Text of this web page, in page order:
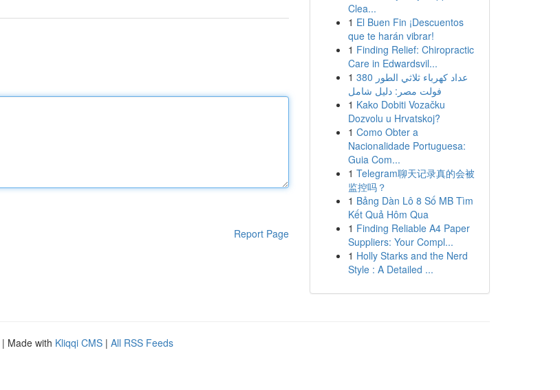
Report Page
Clea...
1 El Buen Fin ¡Descuentos
que te harán vibrar!
1 Finding Relief: Chiropractic
Care in Edwardsvil...
1 عداد كهرباء ثلاثي الطور 380
فولت مصر: دليل شامل
1 Kako Dobiti Vozačku
Dozvolu u Hrvatskoj?
1 Como Obter a
Nacionalidade Portuguesa:
Guia Com...
1 Telegram聊天记录真的会被
监控吗？
1 Bảng Dàn Lô 8 Số MB Tìm
Kết Quả Hôm Qua
1 Finding Reliable A4 Paper
Suppliers: Your Compl...
1 Holly Starks and the Nerd
Style : A Detailed ...
| Made with Kliqqi CMS | All RSS Feeds